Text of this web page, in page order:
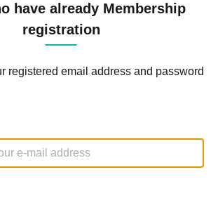
have already Membership
registration
registered email address and password